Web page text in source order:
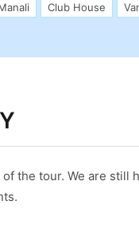
Club House
the tour. We are